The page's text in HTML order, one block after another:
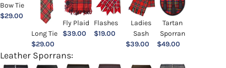
Bow Tie
$29.00
Long Tie
$29.00
Fly Plaid
$39.00
Flashes
$19.00
Ladies
Sash
$39.00
Tartan
Sporran
$49.00
Leather Sporrans: